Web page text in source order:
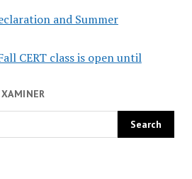
and Summer
CERT class is open until